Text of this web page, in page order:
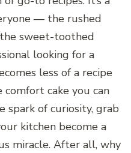
— the rushed
sweet-toothed
looking for a
less of a recipe
cake you can
spark of curiosity, grab
kitchen become a
miracle. After all, why